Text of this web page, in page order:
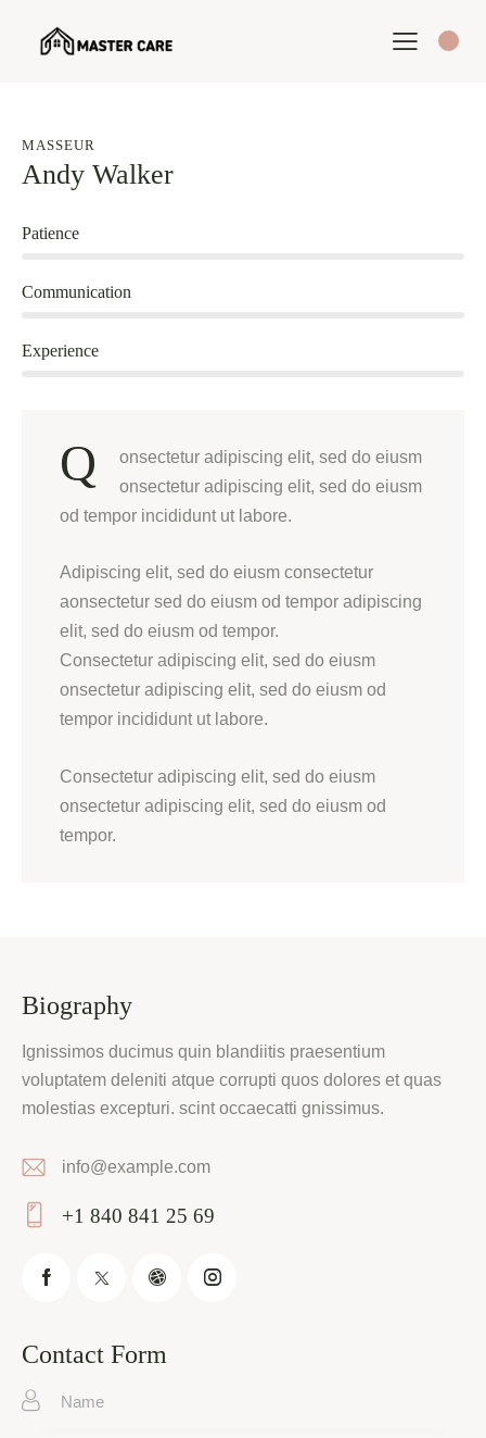
MASSEUR
Andy Walker
Patience
Communication
Experience
Q
onsectetur adipiscing elit, sed do eiusm
onsectetur adipiscing elit, sed do eiusm
od tempor incididunt ut labore.
Adipiscing elit, sed do eiusm consectetur
aonsectetur sed do eiusm od tempor adipiscing
elit, sed do eiusm od tempor.
Consectetur adipiscing elit, sed do eiusm
onsectetur adipiscing elit, sed do eiusm od
tempor incididunt ut labore.
Consectetur adipiscing elit, sed do eiusm
onsectetur adipiscing elit, sed do eiusm od
tempor.
Biography
Ignissimos ducimus quin blandiitis praesentium
voluptatem deleniti atque corrupti quos dolores et quas
molestias excepturi. scint occaecatti gnissimus.
E-
m
info@example.com
on
+1 840 841 25 69
Contact Form